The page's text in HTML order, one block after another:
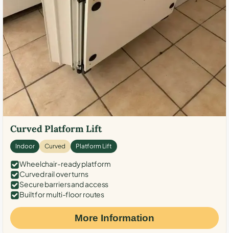
Curved Platform Lift
Indoor Curved Platform Lift
Wheelchair-ready platform
Curved rail over turns
Secure barriers and access
Built for multi-floor routes
More Information